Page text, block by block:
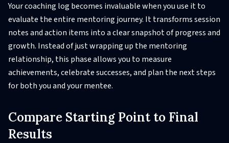
Your coaching log becomes invaluable when you use it to
evaluate the entire mentoring journey. It transforms session
notes and action items into a clear snapshot of progress and
growth. Instead of just wrapping up the mentoring
relationship, this phase allows you to measure
achievements, celebrate successes, and plan the next steps
for both you and your mentee.
Compare Starting Point to Final
Results